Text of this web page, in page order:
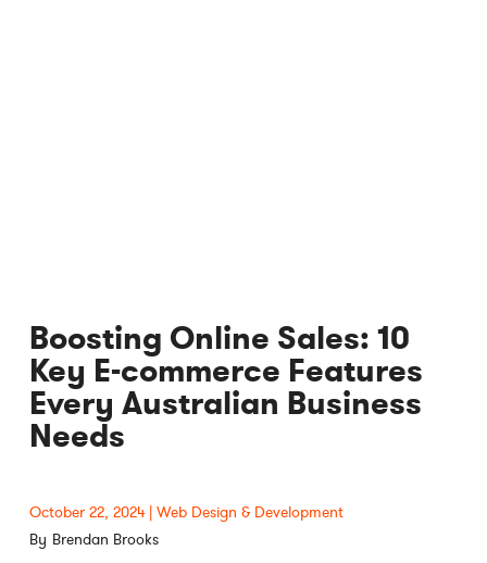
Boosting Online Sales: 10
Key E-commerce Features
Every Australian Business
Needs
October 22, 2024 Web Design & Development
Brendan Brooks